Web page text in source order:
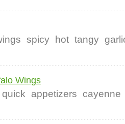
spicy hot tangy
Wings
quick appetizers cayenne